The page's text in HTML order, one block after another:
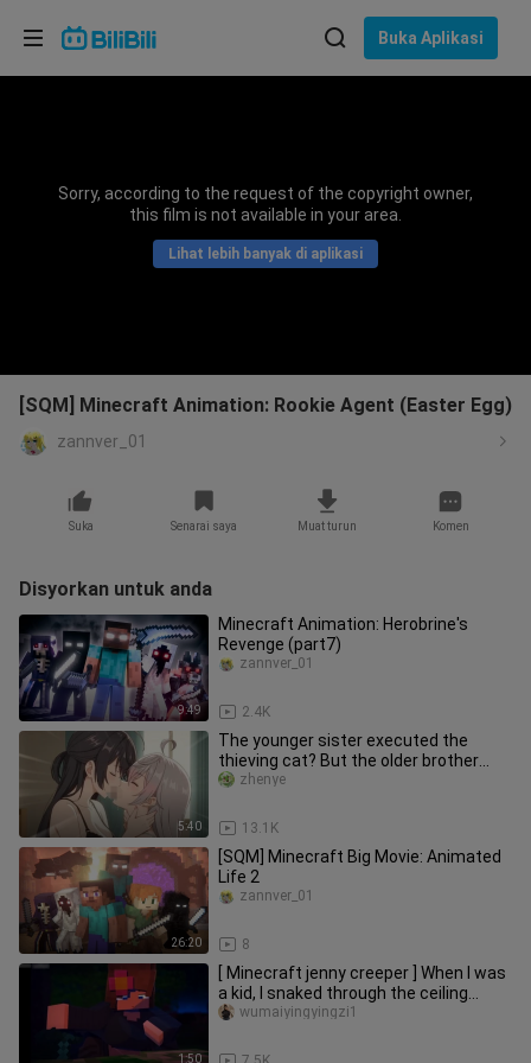
Buka Aplikasi
Sorry, according to the request of the copyright owner,
this film is not available in your area.
Lihat lebih banyak di aplikasi
[SQM] Minecraft Animation: Rookie Agent (Easter Egg)
zannver_01
Suka Senarai saya Muat turun Komen
Disyorkan untuk anda
9:49
Minecraft Animation: Herobrine's
Revenge (part7)
2.4K
zannver_01
5:40
The younger sister executed the
thieving cat? But the older brother
was behind her back?!
13.1K
zhenye
26:20
[SQM] Minecraft Big Movie: Animated
Life 2
8
zannver_01
1:50
[ Minecraft jenny creeper ] When I was
a kid, I snaked through the ceiling
when I played this game.
wumaiyingyingzi1
Pilih bahasa
Bahasa Indonesia